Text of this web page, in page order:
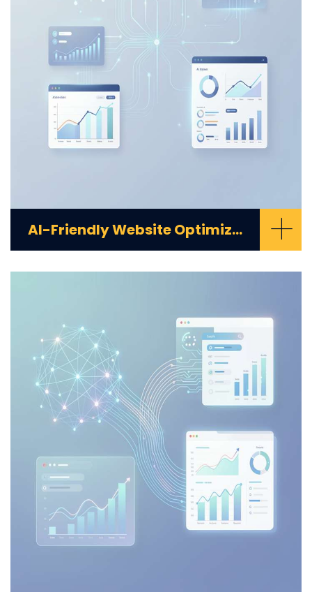
AI-Friendly Website Optimization +